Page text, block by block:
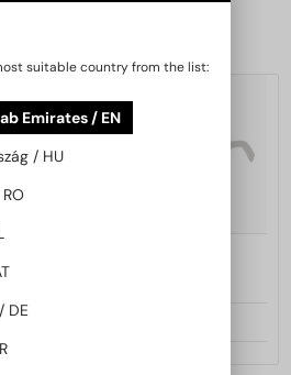
suitable country from the list:
Emirates / EN
/ HU
DE